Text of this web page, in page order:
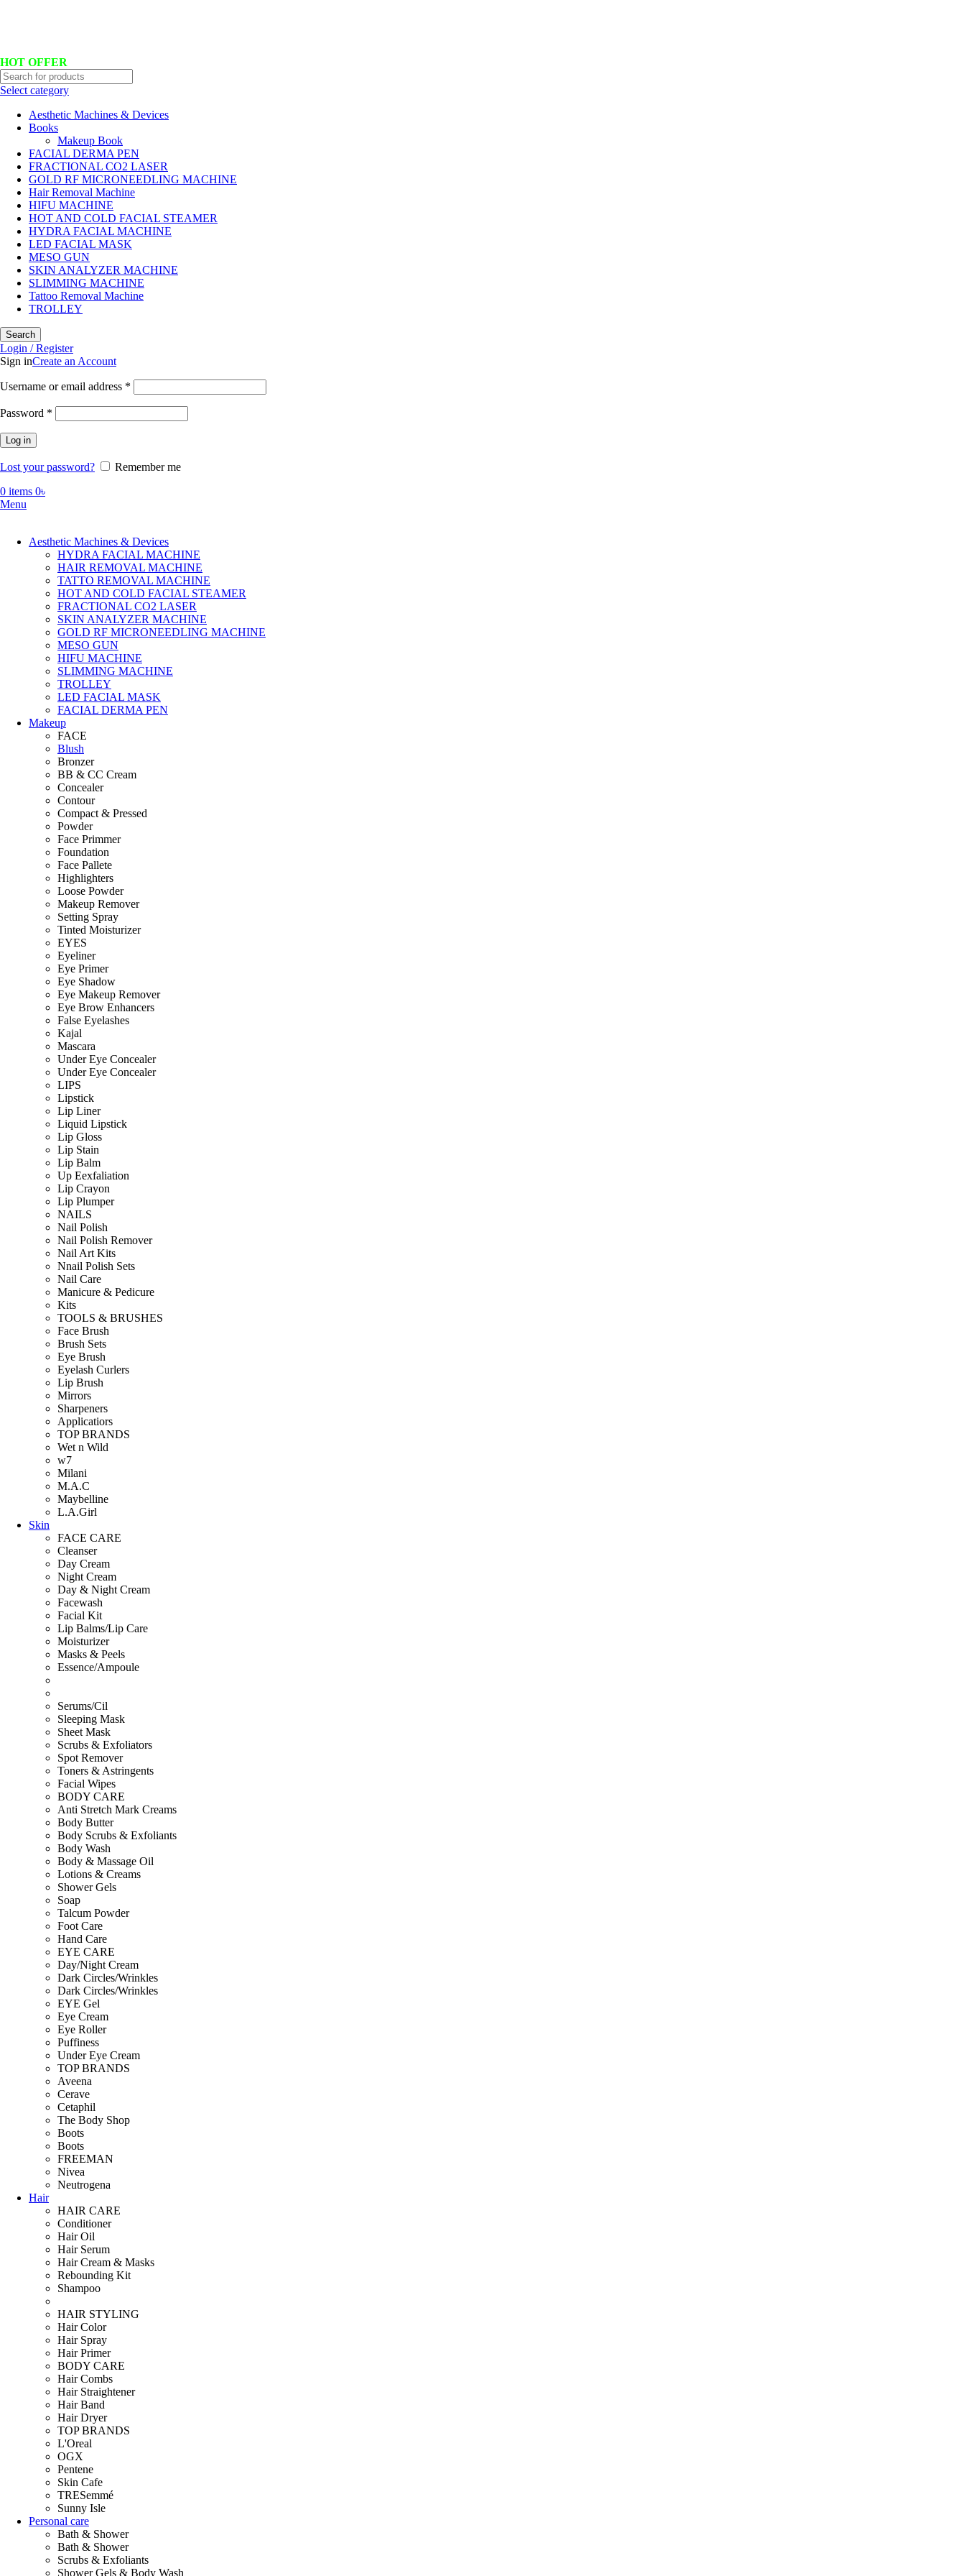
HOT OFFER
Select category
Aesthetic Machines & Devices
Books
Makeup Book
FACIAL DERMA PEN
FRACTIONAL CO2 LASER
GOLD RF MICRONEEDLING MACHINE
Hair Removal Machine
HIFU MACHINE
HOT AND COLD FACIAL STEAMER
HYDRA FACIAL MACHINE
LED FACIAL MASK
MESO GUN
SKIN ANALYZER MACHINE
SLIMMING MACHINE
Tattoo Removal Machine
TROLLEY
Search
Login / Register
Sign inCreate an Account
Username or email address *
Password *
Log in
Lost your password?
Remember me
0 items 0৳
Menu
Aesthetic Machines & Devices
HYDRA FACIAL MACHINE
HAIR REMOVAL MACHINE
TATTO REMOVAL MACHINE
HOT AND COLD FACIAL STEAMER
FRACTIONAL CO2 LASER
SKIN ANALYZER MACHINE
GOLD RF MICRONEEDLING MACHINE
MESO GUN
HIFU MACHINE
SLIMMING MACHINE
TROLLEY
LED FACIAL MASK
FACIAL DERMA PEN
Makeup
FACE
Blush
Bronzer
BB & CC Cream
Concealer
Contour
Compact & Pressed
Powder
Face Primmer
Foundation
Face Pallete
Highlighters
Loose Powder
Makeup Remover
Setting Spray
Tinted Moisturizer
EYES
Eyeliner
Eye Primer
Eye Shadow
Eye Makeup Remover
Eye Brow Enhancers
False Eyelashes
Kajal
Mascara
Under Eye Concealer
Under Eye Concealer
LIPS
Lipstick
Lip Liner
Liquid Lipstick
Lip Gloss
Lip Stain
Lip Balm
Up Eexfaliation
Lip Crayon
Lip Plumper
NAILS
Nail Polish
Nail Polish Remover
Nail Art Kits
Nnail Polish Sets
Nail Care
Manicure & Pedicure
Kits
TOOLS & BRUSHES
Face Brush
Brush Sets
Eye Brush
Eyelash Curlers
Lip Brush
Mirrors
Sharpeners
Applicatiors
TOP BRANDS
Wet n Wild
w7
Milani
M.A.C
Maybelline
L.A.Girl
Skin
FACE CARE
Cleanser
Day Cream
Night Cream
Day & Night Cream
Facewash
Facial Kit
Lip Balms/Lip Care
Moisturizer
Masks & Peels
Essence/Ampoule
Serums/Cil
Sleeping Mask
Sheet Mask
Scrubs & Exfoliators
Spot Remover
Toners & Astringents
Facial Wipes
BODY CARE
Anti Stretch Mark Creams
Body Butter
Body Scrubs & Exfoliants
Body Wash
Body & Massage Oil
Lotions & Creams
Shower Gels
Soap
Talcum Powder
Foot Care
Hand Care
EYE CARE
Day/Night Cream
Dark Circles/Wrinkles
Dark Circles/Wrinkles
EYE Gel
Eye Cream
Eye Roller
Puffiness
Under Eye Cream
TOP BRANDS
Aveena
Cerave
Cetaphil
The Body Shop
Boots
Boots
FREEMAN
Nivea
Neutrogena
Hair
HAIR CARE
Conditioner
Hair Oil
Hair Serum
Hair Cream & Masks
Rebounding Kit
Shampoo
HAIR STYLING
Hair Color
Hair Spray
Hair Primer
BODY CARE
Hair Combs
Hair Straightener
Hair Band
Hair Dryer
TOP BRANDS
L'Oreal
OGX
Pentene
Skin Cafe
TRESemmé
Sunny Isle
Personal care
Bath & Shower
Bath & Shower
Scrubs & Exfoliants
Shower Gels & Body Wash